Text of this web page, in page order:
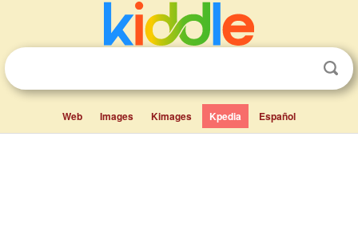
Web Images Kimages Kpedia Español